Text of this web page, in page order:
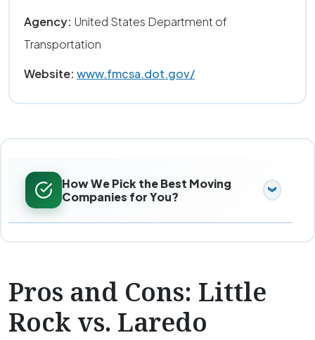
Agency: United States Department of
Transportation
Website: www.fmcsa.dot.gov/
How We Pick the Best Moving
Companies for You?
Pros and Cons: Little
Rock vs. Laredo